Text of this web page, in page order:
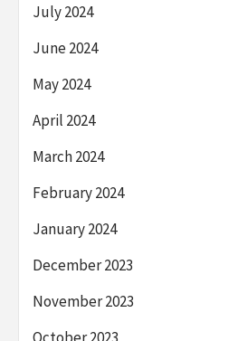
July 2024
June 2024
May 2024
April 2024
March 2024
February 2024
January 2024
December 2023
November 2023